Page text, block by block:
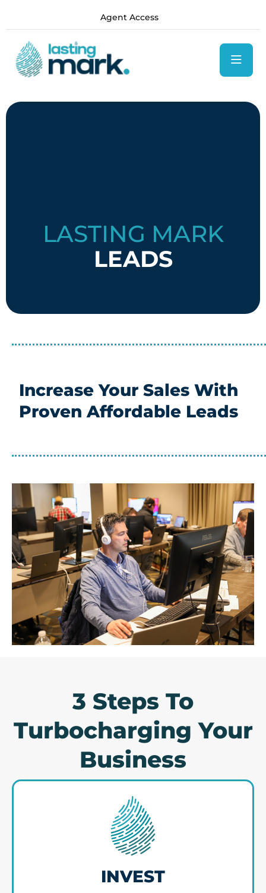
Agent Access
LASTING MARK
LEADS
Increase Your Sales With
Proven Affordable Leads
3 Steps To
Turbocharging Your
Business
INVEST